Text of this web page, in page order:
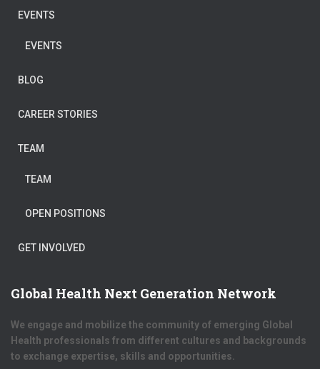
EVENTS
EVENTS
BLOG
CAREER STORIES
TEAM
TEAM
OPEN POSITIONS
GET INVOLVED
Global Health Next Generation Network
We engage and mobilize the community of emerging Global
Health professionals from different cultures and backgrounds
to exchange expertise, skills and opportunities.